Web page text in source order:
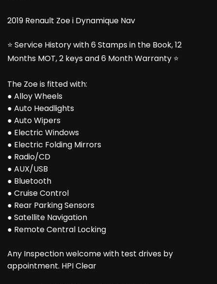
2019 Renault Zoe i Dynamique Nav
⭐ Service History with 6 Stamps in the Book, 12
Months MOT, 2 keys and 6 Month Warranty ⭐
The Zoe is fitted with:
● Alloy Wheels
● Auto Headlights
● Auto Wipers
● Electric Windows
● Electric Folding Mirrors
● Radio/CD
● AUX/USB
● Bluetooth
● Cruise Control
● Rear Parking Sensors
● Satellite Navigation
● Remote Central Locking
Any Inspection welcome with test drives by
appointment. HPI Clear